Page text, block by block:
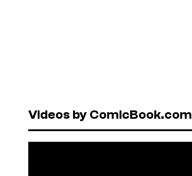
Videos by ComicBook.com